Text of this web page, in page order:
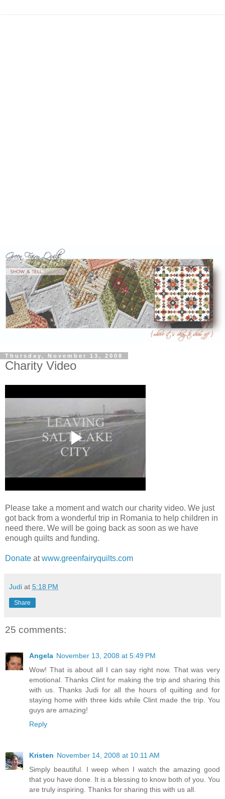
Thursday, November 13, 2008
Charity Video
Please take a moment and watch our charity video. We just
got back from a wonderful trip in Romania to help children in
need there. We will be going back as soon as we have
enough quilts and funding.
Donate atwww.greenfairyquilts.com
Judi at 5:18 PM
Share
25 comments:
Angela November 13, 2008 at 5:49 PM
Wow! That is about all I can say right now. That was very
emotional. Thanks Clint for making the trip and sharing this
with us. Thanks Judi for all the hours of quilting and for
staying home with three kids while Clint made the trip. You
guys are amazing!
Reply
Kristen November 14, 2008 at 10:11 AM
Simply beautiful. I weep when I watch the amazing good
that you have done. It is a blessing to know both of you. You
are truly inspiring. Thanks for sharing this with us all.